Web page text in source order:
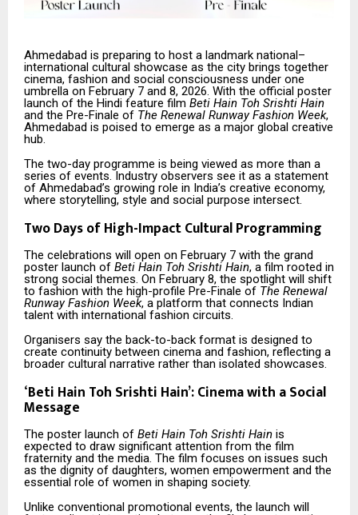
Ahmedabad is preparing to host a landmark national–
international cultural showcase as the city brings together
cinema, fashion and social consciousness under one
umbrella on February 7 and 8, 2026. With the official poster
launch of the Hindi feature film Beti Hain Toh Srishti Hain
and the Pre-Finale of The Renewal Runway Fashion Week,
Ahmedabad is poised to emerge as a major global creative
hub.
The two-day programme is being viewed as more than a
series of events. Industry observers see it as a statement
of Ahmedabad’s growing role in India’s creative economy,
where storytelling, style and social purpose intersect.
Two Days of High-Impact Cultural Programming
The celebrations will open on February 7 with the grand
poster launch of Beti Hain Toh Srishti Hain, a film rooted in
strong social themes. On February 8, the spotlight will shift
to fashion with the high-profile Pre-Finale of The Renewal
Runway Fashion Week, a platform that connects Indian
talent with international fashion circuits.
Organisers say the back-to-back format is designed to
create continuity between cinema and fashion, reflecting a
broader cultural narrative rather than isolated showcases.
‘Beti Hain Toh Srishti Hain’: Cinema with a Social
Message
The poster launch of Beti Hain Toh Srishti Hain is
expected to draw significant attention from the film
fraternity and the media. The film focuses on issues such
as the dignity of daughters, women empowerment and the
essential role of women in shaping society.
Unlike conventional promotional events, the launch will